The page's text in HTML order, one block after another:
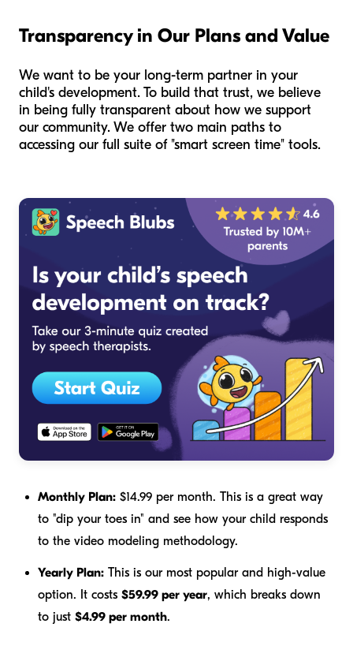
Transparency in Our Plans and Value
We want to be your long-term partner in your
child's development. To build that trust, we believe
in being fully transparent about how we support
our community. We offer two main paths to
accessing our full suite of "smart screen time" tools.
Monthly Plan: $14.99 per month. This is a great way
to "dip your toes in" and see how your child responds
to the video modeling methodology.
Yearly Plan: This is our most popular and high-value
option. It costs $59.99 per year, which breaks down
to just $4.99 per month.